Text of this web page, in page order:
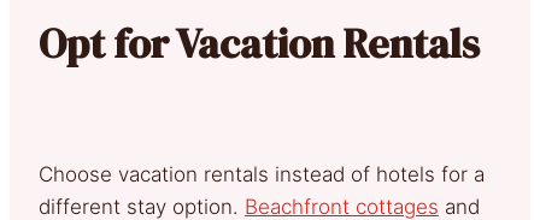
Opt for Vacation Rentals
Choose vacation rentals instead of hotels for a
different stay option. Beachfront cottages and